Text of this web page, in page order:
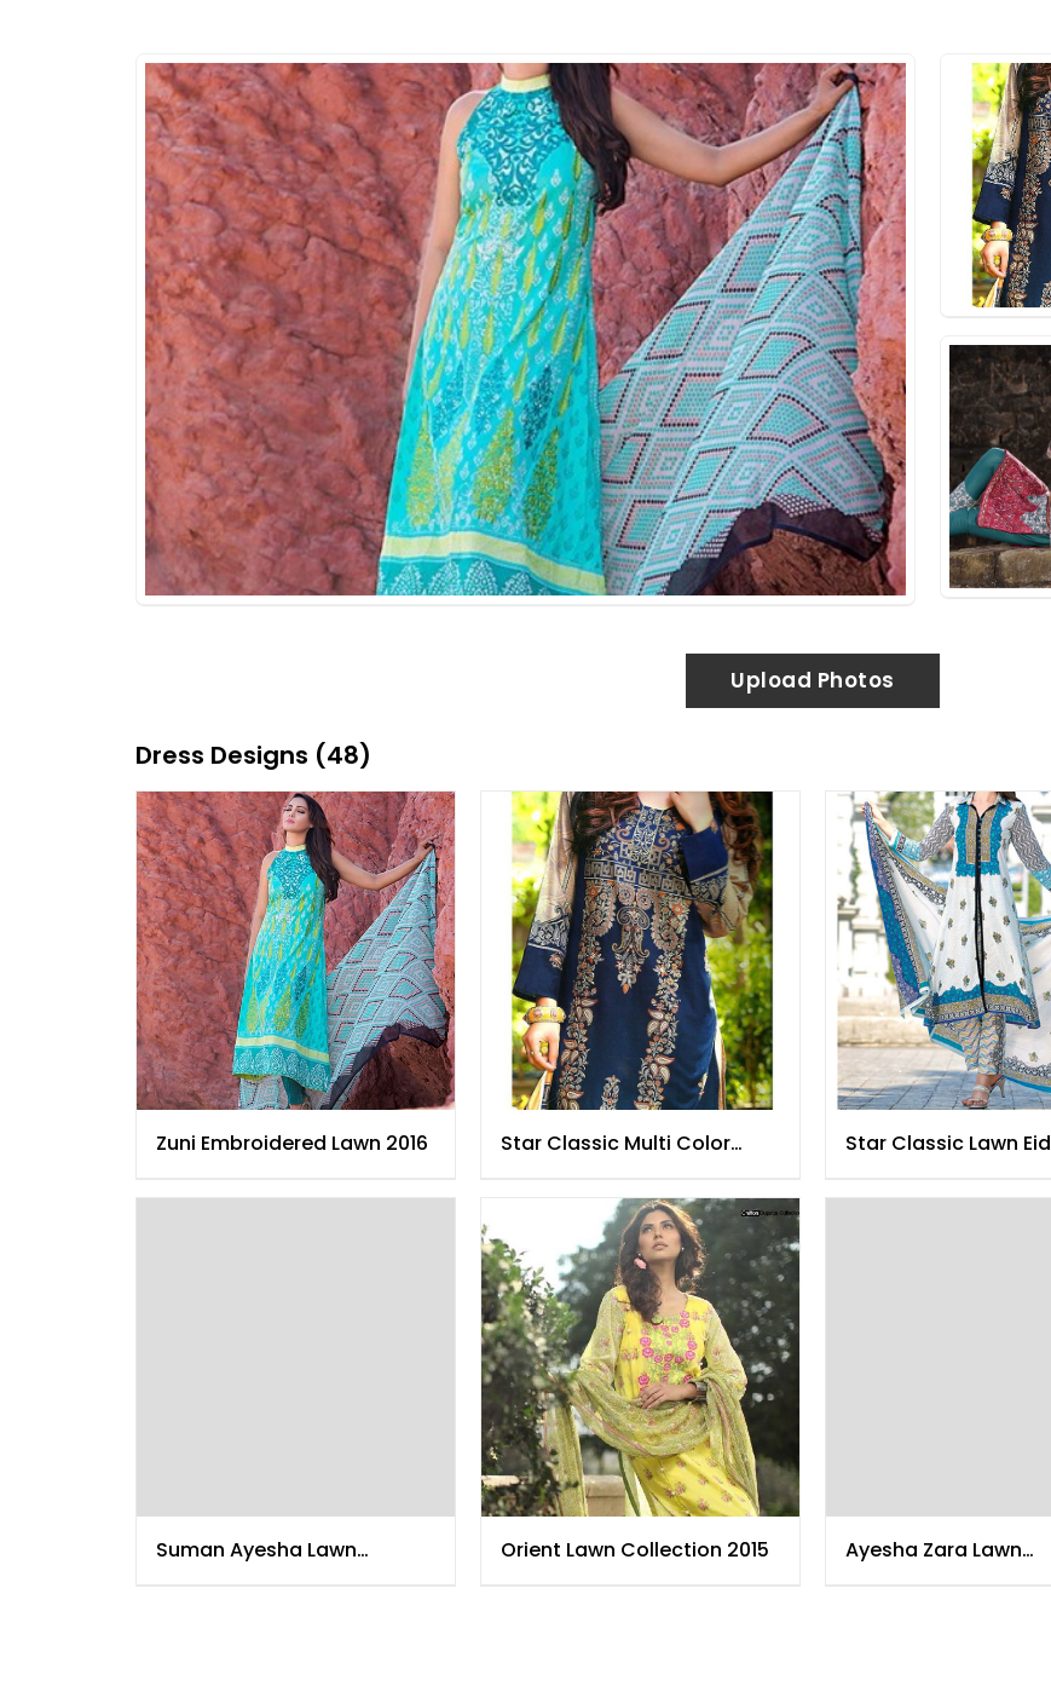
Upload Photos
Dress Designs (48)
Zuni Embroidered Lawn 2016
Star Classic Multi Color
Star Classic Lawn Eid
Suman Ayesha Lawn
Orient Lawn Collection 2015
Ayesha Zara Lawn